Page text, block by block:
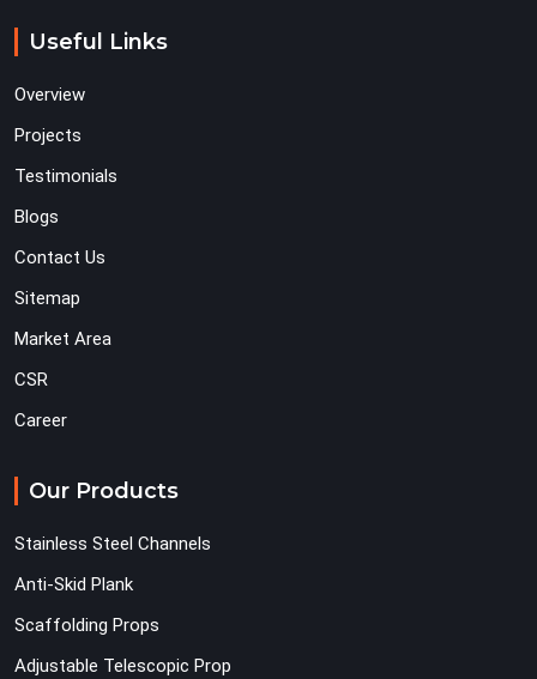
Useful Links
Overview
Projects
Testimonials
Blogs
Contact Us
Sitemap
Market Area
CSR
Career
Our Products
Stainless Steel Channels
Anti-Skid Plank
Scaffolding Props
Adjustable Telescopic Prop